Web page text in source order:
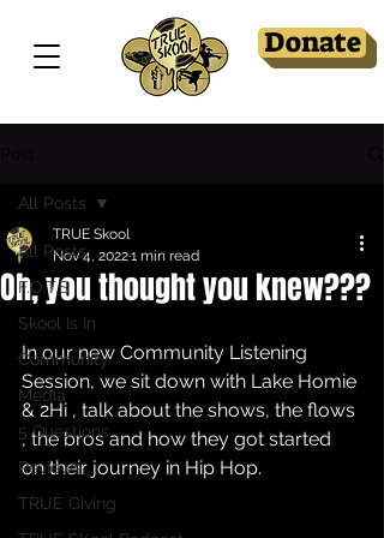
Donate
All Posts
F.O.T.S
Skool Is In
Community
Media
5 Questions
Reviews
TRUE Giving
All Posts
Oh, you thought you knew???
TRUE Skool
Nov 4, 20221 min read
In our new Community Listening
Session, we sit down with Lake Homie
& 2Hi , talk about the shows, the flows
, the bros and how they got started
on their journey in Hip Hop.